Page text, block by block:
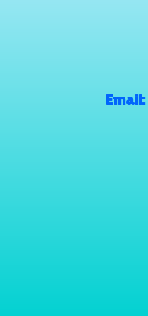
Email: